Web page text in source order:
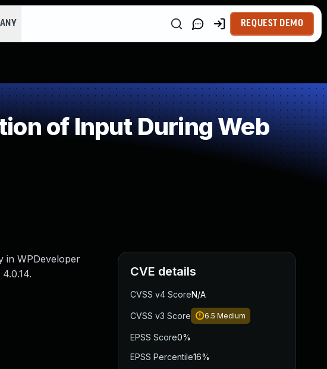
REQUEST DEMO
of Input During Web
in WPDeveloper
CVE details
CVSS v4 ScoreN/A
CVSS v3 Score 6.5 Medium
EPSS Score0%
EPSS Percentile16%